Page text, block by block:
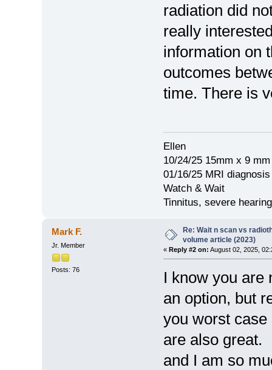
radiation did
really
information on
outcomes
time. There is
Ellen
10/24/25 15mm x 9
01/16/25 MRI
Watch & Wait
Tinnitus, severe
Mark F.
Jr. Member
Posts: 76
Re: Wait n scan vs
volume article (2023)
« Reply #2 on: August 02, 2025,
I know you are
an option, but
you worst
are also great.
and I am so